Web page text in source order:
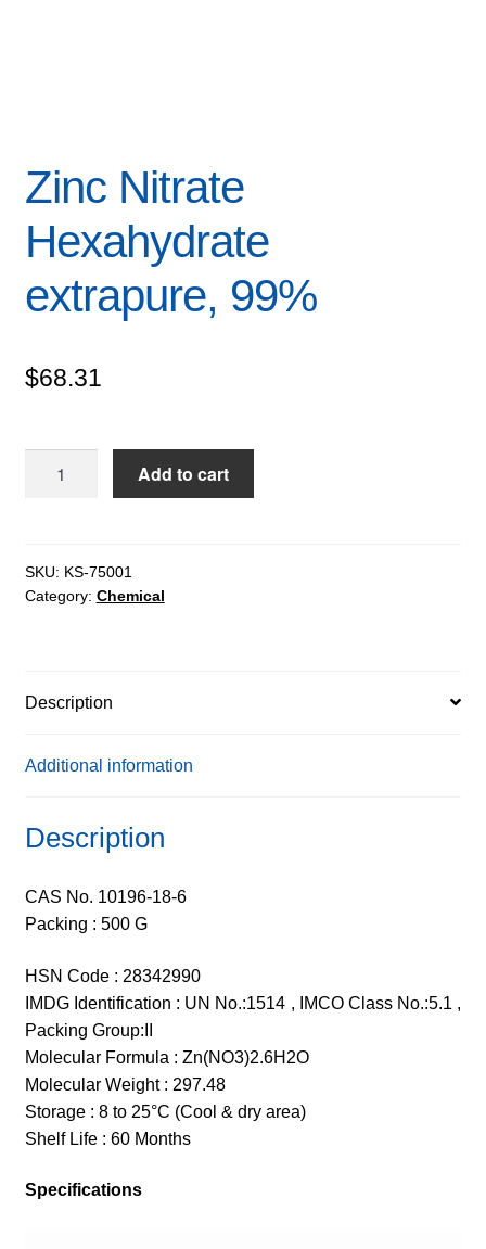
Zinc Nitrate
Hexahydrate
extrapure, 99%
$68.31
99%
quantity
Add to cart
SKU: KS-75001
Category: Chemical
Description
Additional information
Description
CAS No. 10196-18-6
Packing : 500 G
HSN Code : 28342990
IMDG Identification : UN No.:1514 , IMCO Class No.:5.1 ,
Packing Group:II
Molecular Formula : Zn(NO3)2.6H2O
Molecular Weight : 297.48
Storage : 8 to 25°C (Cool & dry area)
Shelf Life : 60 Months
Specifications